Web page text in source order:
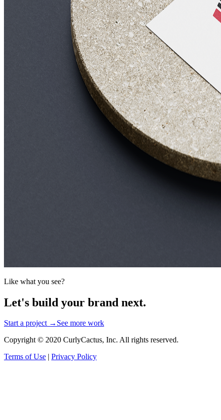
Like what you see?
Let's build your brand next.
Start a project → See more work
Copyright © 2020 CurlyCactus, Inc. All rights reserved.
Terms of Use | Privacy Policy